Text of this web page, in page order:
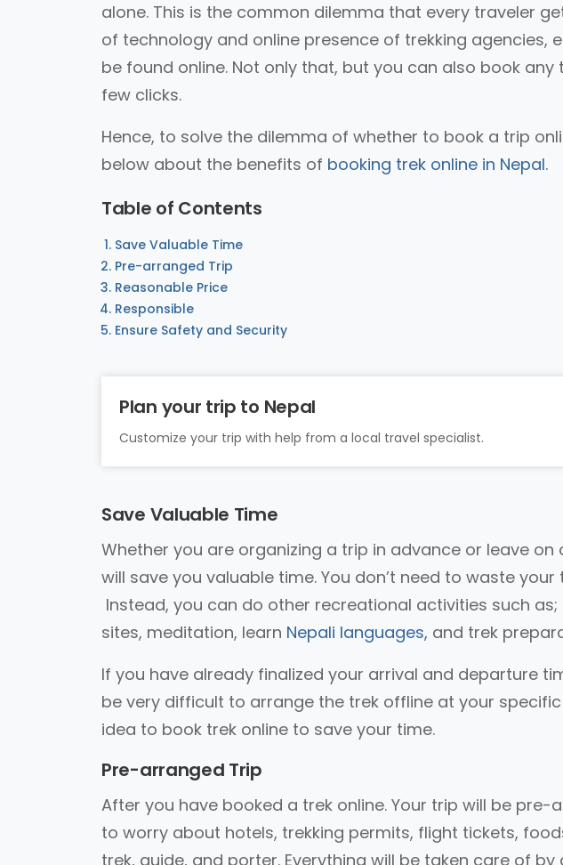
alone. This is the common dilemma that every traveler
of technology and online presence of trekking agencies,
be found online. Not only that, but you can also book
few clicks.
Hence, to solve the dilemma of whether to book a trip
below about the benefits of booking trek online in Nepal.
Table of Contents
Save Valuable Time
Pre-arranged Trip
Reasonable Price
Responsible
Ensure Safety and Security
Plan your trip to Nepal
Customize your trip with help from a local travel specialist.
Save Valuable Time
Whether you are organizing a trip in advance or leave on
will save you valuable time. You don’t need to waste
Instead, you can do other recreational activities such
sites, meditation, learn Nepali languages, and trek
If you have already finalized your arrival and departure
be very difficult to arrange the trek offline at your specific
idea to book trek online to save your time.
Pre-arranged Trip
After you have booked a trek online. Your trip will be pre-
to worry about hotels, trekking permits, flight tickets,
trek, guide, and porter. Everything will be taken care of